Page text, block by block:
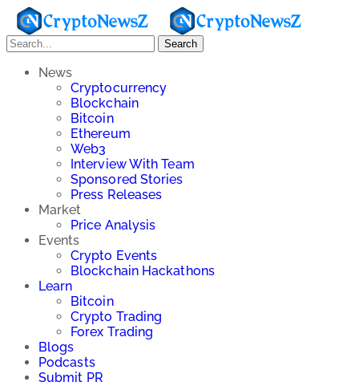
Search
News
Cryptocurrency
Blockchain
Bitcoin
Ethereum
Web3
Interview With Team
Sponsored Stories
Press Releases
Market
Price Analysis
Events
Crypto Events
Blockchain Hackathons
Learn
Bitcoin
Crypto Trading
Forex Trading
Blogs
Podcasts
Submit PR